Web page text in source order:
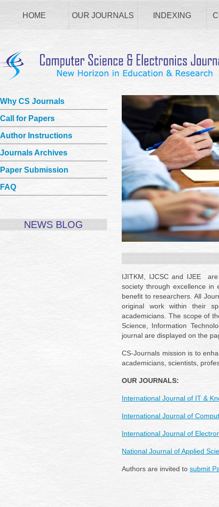
HOME OUR JOURNALS INDEXING
Why CS Journals
Call for Papers
Author Instructions
Journals Archives
Paper Submission
FAQ
NEWS BLOG
IJITKM, IJCSC and IJEE
society through excellence in
benefit to researchers. All
original work within their
academicians. The scope of
Science, Information
journal are displayed on the
CS-Journals mission is to
academicians, scientists,
OUR JOURNALS:
International Journal of IT &
International Journal of
International Journal of
National Journal of Applied
Authors are invited to submit